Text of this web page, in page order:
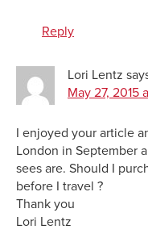
Reply
Lori Lentz
May 27, 2015
I enjoyed your article
London in September
sees are. Should I
before I travel ?
Thank you
Lori Lentz